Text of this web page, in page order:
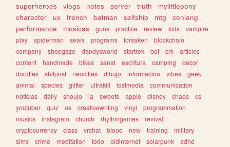
superheroes
vlogs notes server truth
mylittlepony
character
ux french batman selfship mtg
conlang
performance
musicas guns practice review kids
vampire
play
spiderman seals programs forsaken
blockchain
company
shoegaze dandysworld startrek bot crk
articles
content
handmade bikes sanat escritura camping
decor
doodles
shitpost neocities dibujo informacion vibes
geek
animal
species glitter ultrakill lostmedia
communication
noticias
daily shoujo ia sweets apple disney chaos
cs
youtuber
quiz os creativewriting vinyl
programmation
musics
instagram church rhythmgames
revival
cryptocurrency
class vrchat blood new training
military
sims
crime meditation todo oldinternet solarpunk
adhd